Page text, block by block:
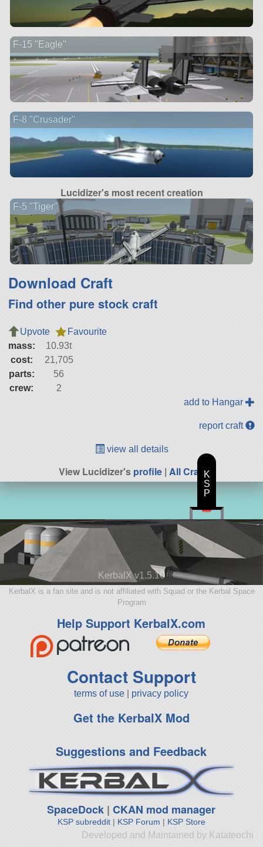
F-15 "Eagle"
F-8 "Crusader"
Lucidizer's most recent creation
F-5 "Tiger"
Download Craft
Find other pure stock craft
Upvote
Favourite
mass:
10.93t
cost:
21,705
parts:
56
crew:
2
add to Hangar
report craft
view all details
View Lucidizer'sprofile| All Craft
KerbalX v1.5.10
KerbalX is a fan site and is not affiliated with Squad or the Kerbal Space
Program
Help Support KerbalX.com
Contact Support
terms of use privacy policy
Get the KerbalX Mod
Suggestions and Feedback
SpaceDock |CKAN mod manager
KSP subreddit| KSP Forum | KSP Store
Developed and Maintained by Katateochi
K
S
P